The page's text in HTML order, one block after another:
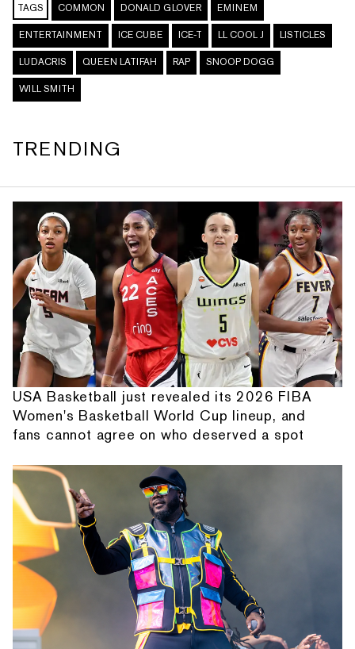
TAGS COMMON DONALD GLOVER EMINEM
ENTERTAINMENT ICE CUBE ICE-T LL COOL J LISTICLES
LUDACRIS QUEEN LATIFAH RAP SNOOP DOGG
WILL SMITH
TRENDING
USA Basketball just revealed its 2026 FIBA
Women's Basketball World Cup lineup, and
fans cannot agree on who deserved a spot